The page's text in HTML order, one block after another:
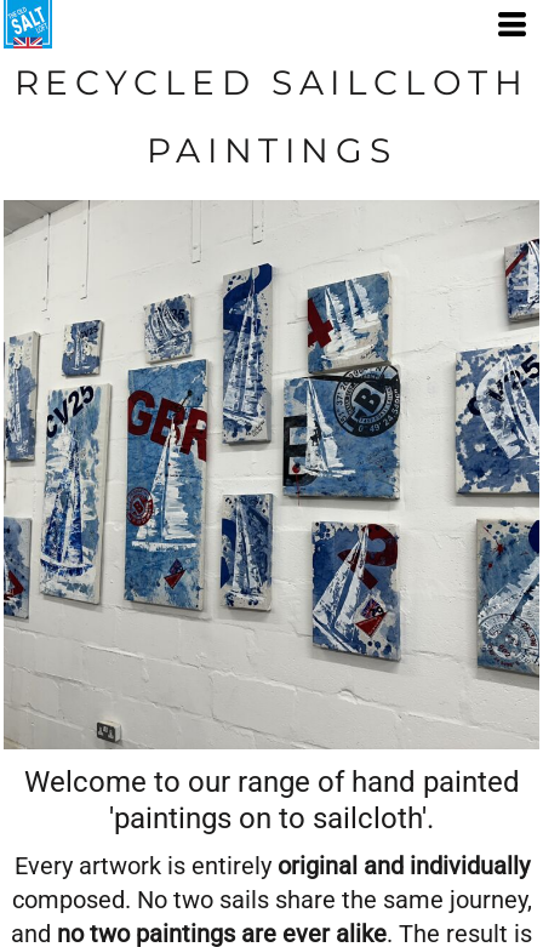
RECYCLED SAILCLOTH
PAINTINGS
Welcome to our range of hand painted
'paintings on to sailcloth'.
Every artwork is entirely original and individually
composed. No two sails share the same journey,
and no two paintings are ever alike. The result is